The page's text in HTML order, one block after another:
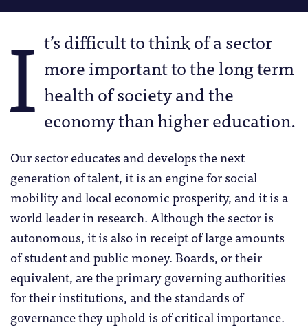
I t’s difficult to think of a sector
more important to the long term
health of society and the
economy than higher education.
Our sector educates and develops the next
generation of talent, it is an engine for social
mobility and local economic prosperity, and it is a
world leader in research. Although the sector is
autonomous, it is also in receipt of large amounts
of student and public money. Boards, or their
equivalent, are the primary governing authorities
for their institutions, and the standards of
governance they uphold is of critical importance.